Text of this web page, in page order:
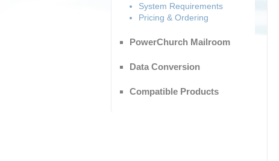
System Requirements
Pricing & Ordering
PowerChurch Mailroom
Data Conversion
Compatible Products